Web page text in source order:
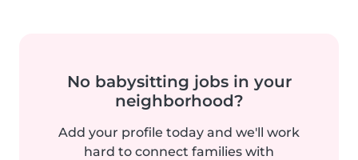
No babysitting jobs in your
neighborhood?
Add your profile today and we'll work
hard to connect families with